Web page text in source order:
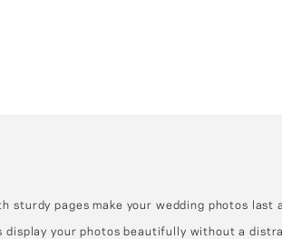
sturdy pages make your wedding photos last
display your photos beautifully without a